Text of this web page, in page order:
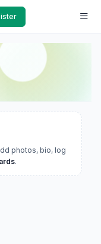
photos, bio, log
.